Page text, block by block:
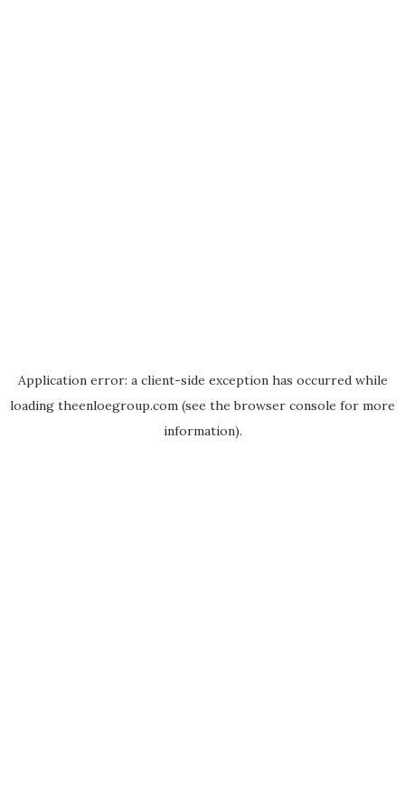
Application error: a client-side exception has occurred while
loading theenloegroup.com (see the browser console for more
information).